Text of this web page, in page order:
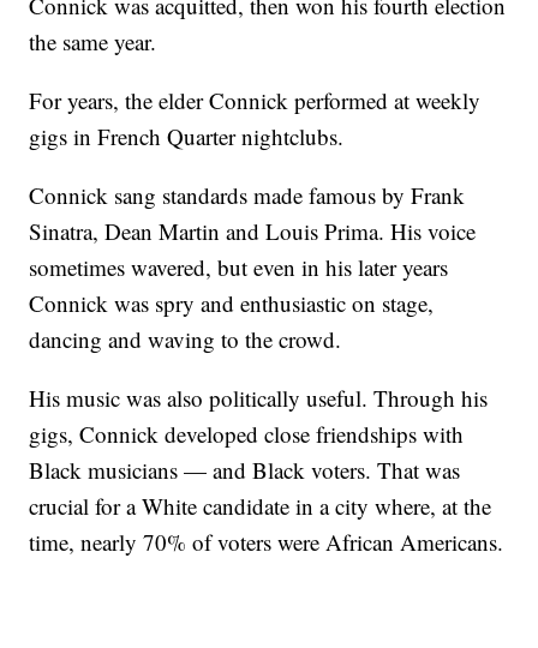
the same year.
For years, the elder Connick performed at weekly
gigs in French Quarter nightclubs.
Connick sang standards made famous by Frank
Sinatra, Dean Martin and Louis Prima. His voice
sometimes wavered, but even in his later years
Connick was spry and enthusiastic on stage,
dancing and waving to the crowd.
His music was also politically useful. Through his
gigs, Connick developed close friendships with
Black musicians — and Black voters. That was
crucial for a White candidate in a city where, at the
time, nearly 70% of voters were African Americans.